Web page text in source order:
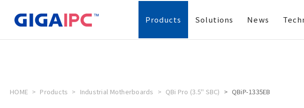
Products Solutions News
HOME Products Industrial Motherboards QBi Pro (3.5" SBC) QBiP-1335EB